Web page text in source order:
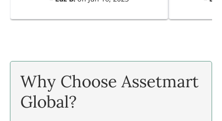
Why Choose Assetmart
Global?